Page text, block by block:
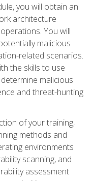
you will obtain an
architecture
You will
malicious
related scenarios.
the skills to use
malicious
and threat-hunting
of your training,
methods and
environments
scanning, and
assessment